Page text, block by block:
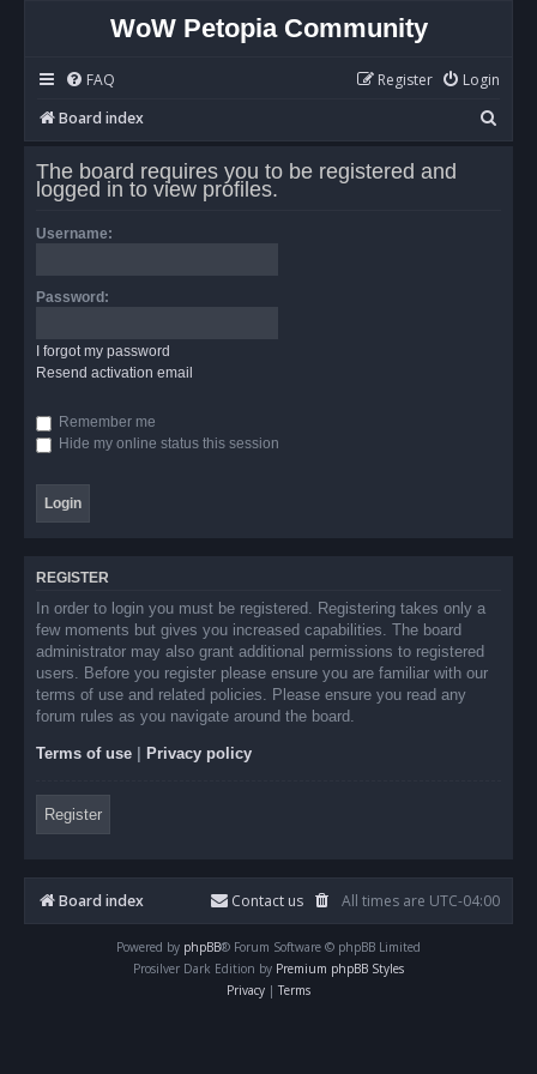
WoW Petopia Community
FAQ Login
Register
Board index
e
The board requires you to be registered and
logged in to view profiles.
Username:
Password:
I forgot my password
Resend activation email
Remember me
Hide my online status this session
REGISTER
In order to login you must be registered. Registering takes only a
few moments but gives you increased capabilities. The board
administrator may also grant additional permissions to registered
users. Before you register please ensure you are familiar with our
terms of use and related policies. Please ensure you read any
forum rules as you navigate around the board.
Terms of use Privacy policy
Register
Board index All times are UTC-04:00
Contact us
Powered by phpBB® Forum Software © phpBB Limited
Prosilver Dark Edition by Premium phpBB Styles
Privacy | Terms